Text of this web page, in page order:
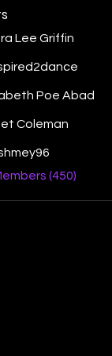
Lee Griffin
Poe Abad
Coleman
(450)